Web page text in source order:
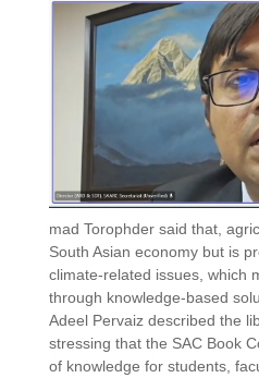
mad Torophder said that,
South Asian economy but is
climate-related issues, which
through knowledge-based
Adeel Pervaiz described the
stressing that the SAC Book
of knowledge for students,